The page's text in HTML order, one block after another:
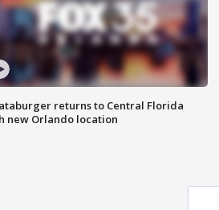
returns to Central Florida
new Orlando location